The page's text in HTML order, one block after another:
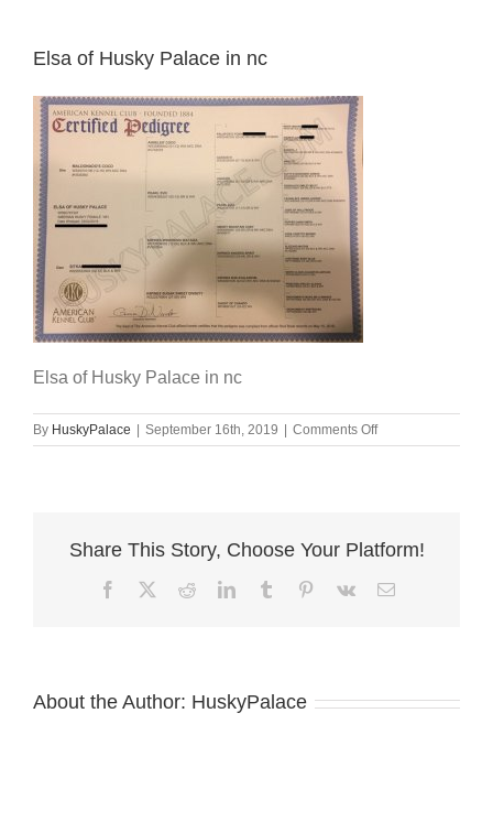
Elsa of Husky Palace in nc
Elsa of Husky Palace in nc
By HuskyPalace | September 16th, 2019 | Comments Offon
Elsa
nc
Share This Story, Choose Your Platform!
FacebookRedditLinkedInTumblr Pinterest
Vk Email
About the Author: HuskyPalace